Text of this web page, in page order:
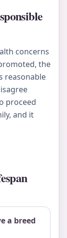
concerns
the
reasonable
proceed
and it
a breed